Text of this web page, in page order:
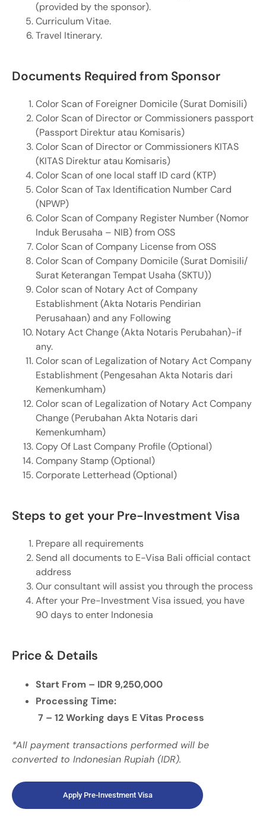
(provided by the sponsor).
Curriculum Vitae.
Travel Itinerary.
Documents Required from Sponsor
Color Scan of Foreigner Domicile (Surat Domisili)
Color Scan of Director or Commissioners passport
(Passport Direktur atau Komisaris)
Color Scan of Director or Commissioners KITAS
(KITAS Direktur atau Komisaris)
Color Scan of one local staff ID card (KTP)
Color Scan of Tax Identification Number Card
(NPWP)
Color Scan of Company Register Number (Nomor
Induk Berusaha – NIB) from OSS
Color Scan of Company License from OSS
Color Scan of Company Domicile (Surat Domisili/
Surat Keterangan Tempat Usaha (SKTU))
Color scan of Notary Act of Company
Establishment (Akta Notaris Pendirian
Perusahaan) and any Following
Notary Act Change (Akta Notaris Perubahan)-if
any.
Color scan of Legalization of Notary Act Company
Establishment (Pengesahan Akta Notaris dari
Kemenkumham)
Color scan of Legalization of Notary Act Company
Change (Perubahan Akta Notaris dari
Kemenkumham)
Copy Of Last Company Profile (Optional)
Company Stamp (Optional)
Corporate Letterhead (Optional)
Steps to get your Pre-Investment Visa
Prepare all requirements
Send all documents to E-Visa Bali official contact
address
Our consultant will assist you through the process
After your Pre-Investment Visa issued, you have
90 days to enter Indonesia
Price & Details
Start From – IDR 9,250,000
Processing Time:
7 – 12 Working days E Vitas Process
*All payment transactions performed will be
converted to Indonesian Rupiah (IDR).
Apply Pre-Investment Visa